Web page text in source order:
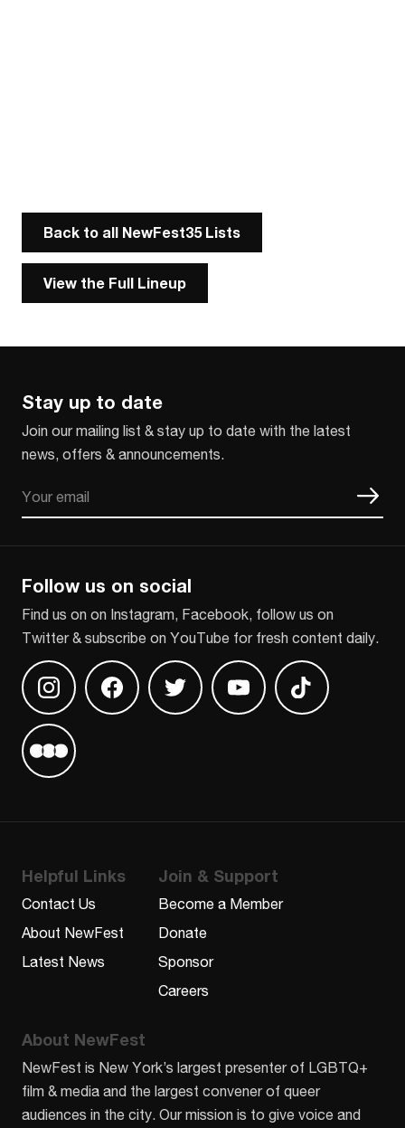
Back to all NewFest35 Lists
View the Full Lineup
Stay up to date
Join our mailing list & stay up to date with the latest
news, offers & announcements.
Follow us on social
Find us on on Instagram, Facebook, follow us on
Twitter & subscribe on YouTube for fresh content daily.
Find us on InstagramFind us on Facebook
Find us on TwitterFind us on Youtube
Find us on
Find us on Letterboxd
Helpful Links
Contact Us
About NewFest
Latest News
Join & Support
Become a Member
Donate
Sponsor
Careers
About NewFest
NewFest is New York’s largest presenter of LGBTQ+
film & media and the largest convener of queer
audiences in the city. Our mission is to give voice and